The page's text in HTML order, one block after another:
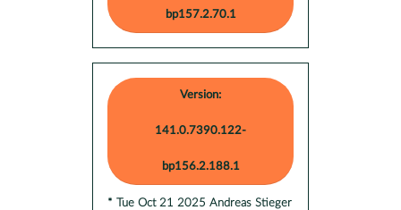
bp157.2.70.1
Version:
141.0.7390.122-
bp156.2.188.1
* Tue Oct 21 2025 Andreas Stieger